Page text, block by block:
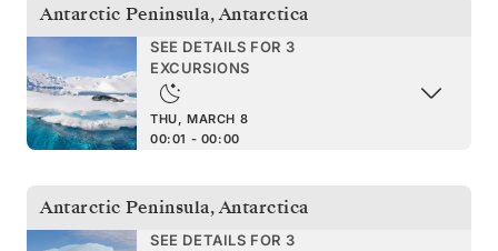
Antarctic Peninsula,Antarctica
SEE DETAILS FOR 3
EXCURSIONS
THU, MARCH 8
00:01 - 00:00
Antarctic Peninsula,Antarctica
SEE DETAILS FOR 3